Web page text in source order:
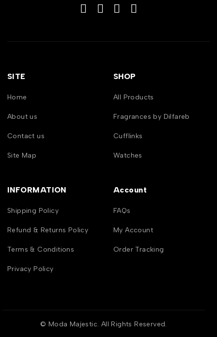
SITE
Home
About us
Contact us
Site Map
SHOP
All Products
Fragrances by Dilfareb
Cufflinks
Watches
INFORMATION
Shipping Policy
Refund & Returns Policy
Terms & Conditions
Privacy Policy
Account
FAQs
My Account
Order Tracking
© Moda Majestic. All Rights Reserved.